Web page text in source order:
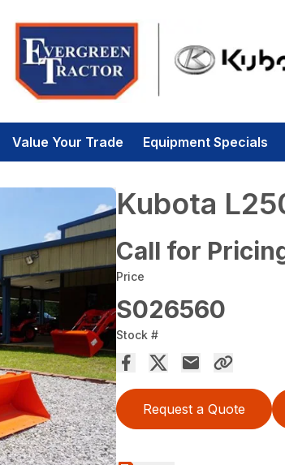
Value Your Trade Equipment Specials
Kubota
Call for
Price
S026560
Stock #
Request a Quote